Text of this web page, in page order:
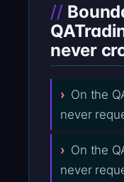
never
On the
never
On the
never